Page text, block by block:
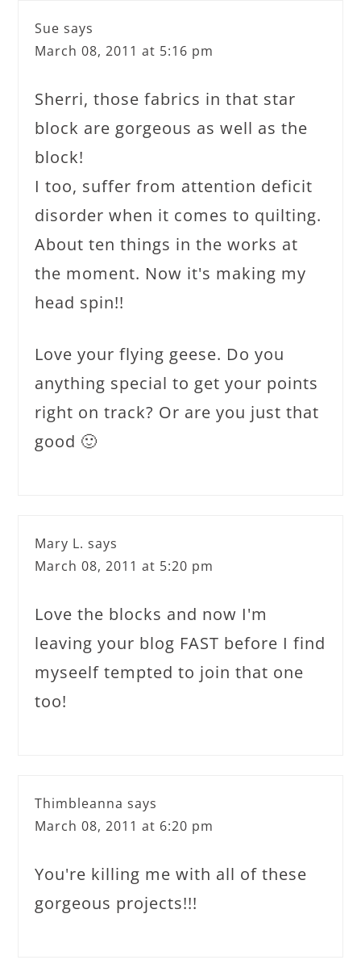
Sue says
March 08, 2011 at 5:16 pm
Sherri, those fabrics in that star
block are gorgeous as well as the
block!
I too, suffer from attention deficit
disorder when it comes to quilting.
About ten things in the works at
the moment. Now it's making my
head spin!!
Love your flying geese. Do you
anything special to get your points
right on track? Or are you just that
good 🙂
Mary L. says
March 08, 2011 at 5:20 pm
Love the blocks and now I'm
leaving your blog FAST before I find
myseelf tempted to join that one
too!
Thimbleanna says
March 08, 2011 at 6:20 pm
You're killing me with all of these
gorgeous projects!!!